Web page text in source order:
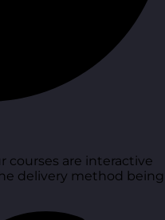
courses are interactive
delivery method being